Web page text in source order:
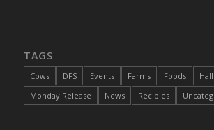
DFS Braised Duck in Cherry
DFS Bratwurst With Mustard Tray
DFS Bread
TAGS
Cows DFS Events Farms Foods
Monday Release
News Recipies